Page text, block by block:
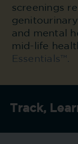
screenings
and mental
mid-life
Essentials™.
Track,